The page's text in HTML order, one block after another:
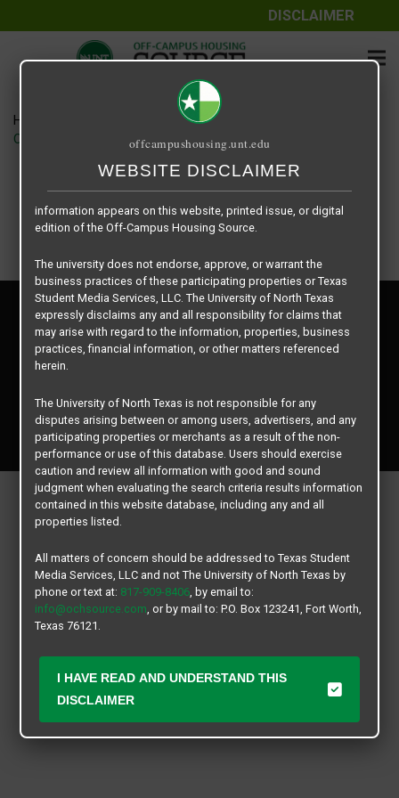
DISCLAIMER
Home
CRED Auto Draft 688c34f9dd8a498c3539ed9e28d04681
Copyright © 2026
Texas Student Media Services, LLC
All rights reserved.
Privacy Policy
Disclaimer
Contact Us
offcampushousing.unt.edu
WEBSITE DISCLAIMER
The information contained herein is provided by Texas Student
Media Services, LLC, dba Off-Campus Housing Source, a third-
The University of North Texas does not guarantee the quality,
performance, completeness, nor accuracy of the information
Similarly, The University of North Texas does not endorse,
approve, or warrant any of the information or properties whose
information appears on this website, printed issue, or digital
edition of the Off-Campus Housing Source.
The university does not endorse, approve, or warrant the
business practices of these participating properties or Texas
Student Media Services, LLC. The University of North Texas
expressly disclaims any and all responsibility for claims that
may arise with regard to the information, properties, business
practices, financial information, or other matters referenced
herein.
The University of North Texas is not responsible for any
disputes arising between or among users, advertisers, and any
participating properties or merchants as a result of the non-
performance or use of this database. Users should exercise
caution and review all information with good and sound
judgment when evaluating the search criteria results information
contained in this website database, including any and all
properties listed.
All matters of concern should be addressed to Texas Student
Media Services, LLC and not The University of North Texas by
phone or text at: 817-909-8406, by email to:
info@ochsource.com, or by mail to: P.O. Box 123241, Fort Worth,
Texas 76121.
I HAVE READ AND UNDERSTAND THIS
DISCLAIMER